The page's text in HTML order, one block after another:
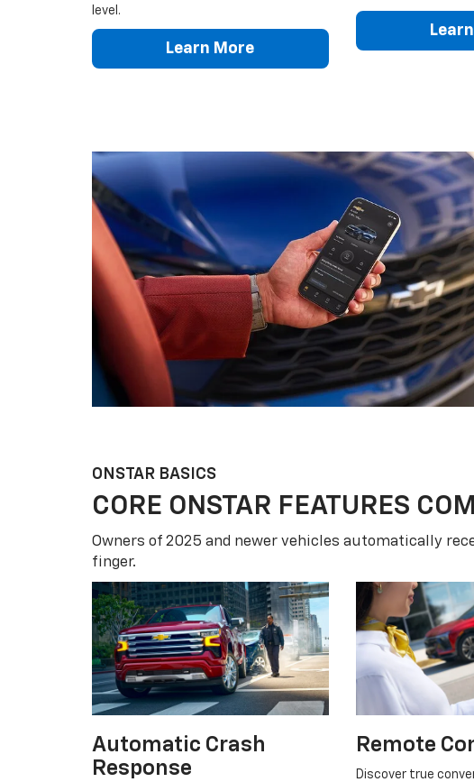
level.
Learn More
ONSTAR BASICS
CORE ONSTAR FEATURES
Owners of 2025 and newer vehicles automatically
finger.
Automatic Crash
Response
Remote
Discover true